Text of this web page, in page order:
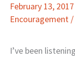
February 13, 2017
Encouragement /
I’ve been